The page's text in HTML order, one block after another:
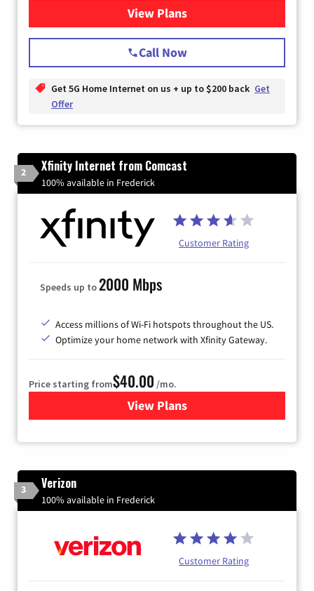
View Plansfor T-Mobile Home Internet
Call Now
Get 5G Home Internet on us + up to $200 back Get
Offer
2 Xfinity Internet from Comcast
100% available in Frederick
Customer Rating
Speeds up to2000 Mbps
Access millions of Wi-Fi hotspots throughout the US.
Optimize your home network with Xfinity Gateway.
Price starting from$40.00 /mo.
View Plansfor Xfinity Internet from
3 Verizon
100% available in Frederick
Customer Rating